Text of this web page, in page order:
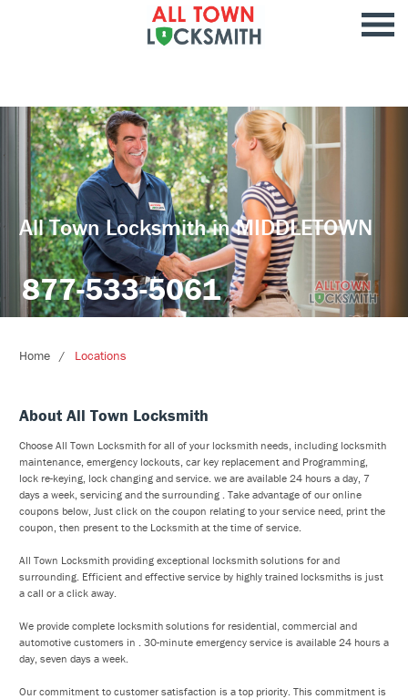
All Town Locksmith in MIDDLETOWN
877-533-5061
Home Locations
About All Town Locksmith
Choose All Town Locksmith for all of your locksmith needs, including locksmith
maintenance, emergency lockouts, car key replacement and Programming,
lock re-keying, lock changing and service. we are available 24 hours a day, 7
days a week, servicing and the surrounding . Take advantage of our online
coupons below, Just click on the coupon relating to your service need, print the
coupon, then present to the Locksmith at the time of service.
All Town Locksmith providing exceptional locksmith solutions for and
surrounding. Efficient and effective service by highly trained locksmiths is just
a call or a click away.
We provide complete locksmith solutions for residential, commercial and
automotive customers in . 30-minute emergency service is available 24 hours a
day, seven days a week.
Our commitment to customer satisfaction is a top priority. This commitment is